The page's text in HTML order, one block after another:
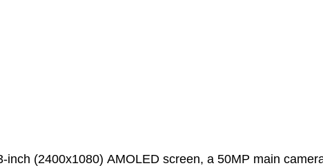
(2400x1080) AMOLED screen, a 50MP main